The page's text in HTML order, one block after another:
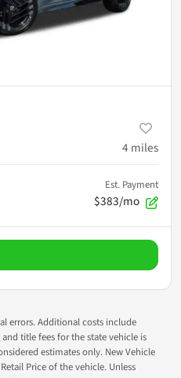
4 miles
Est. Payment
$383/mo
errors. Additional costs include
title fees for the state vehicle is
estimates only. New Vehicle
Price of the vehicle. Unless